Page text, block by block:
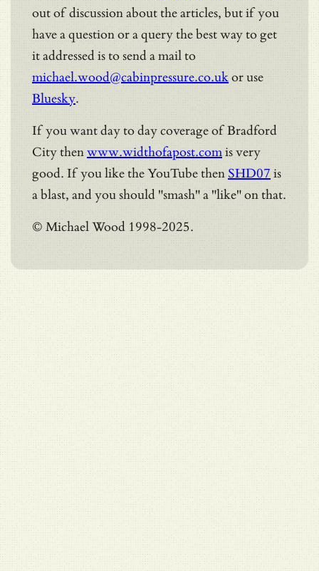
out of discussion about the articles, but if you
have a question or a query the best way to get
it addressed is to send a mail to
michael.wood@cabinpressure.co.ukor use
Bluesky.
If you want day to day coverage of Bradford
City thenwww.widthofapost.comis very
good. If you like the YouTube then SHD07 is
a blast, and you should "smash" a "like" on that.
© Michael Wood 1998-2025.